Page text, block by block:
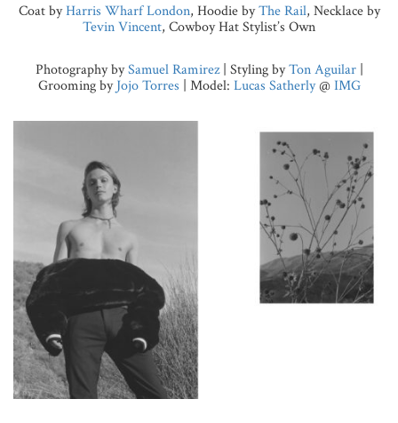
Coat byHarris Wharf London, Hoodie byThe Rail, Necklace by
Tevin Vincent, Cowboy Hat Stylist’s Own
Photography bySamuel Ramirez| Styling byTon Aguilar|
Grooming byJojo Torres | Model: Lucas Satherly@IMG